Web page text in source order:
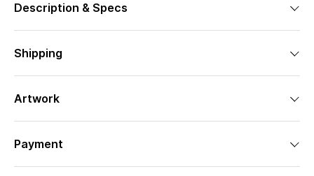
Description & Specs
Shipping
Artwork
Payment